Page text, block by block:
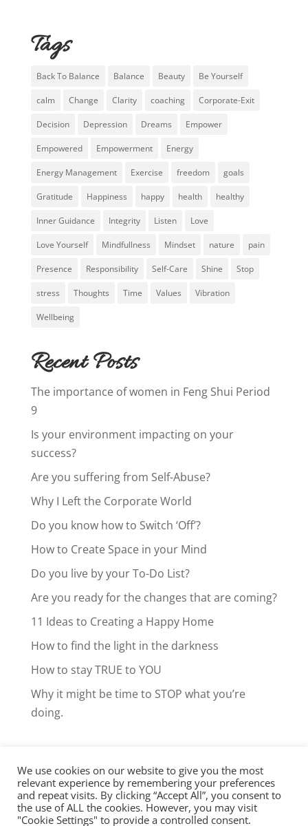
Tags
Back To Balance Balance Beauty Be Yourself
calm Change Clarity coaching Corporate-Exit
Decision Depression Dreams Empower
Empowered Empowerment Energy
Energy Management Exercise freedom goals
Gratitude Happiness happy health healthy
Inner Guidance Integrity Listen Love
Love Yourself Mindfullness Mindset nature pain
Presence Responsibility Self-Care Shine Stop
stress Thoughts Time Values Vibration
Wellbeing
Recent Posts
The importance of women in Feng Shui Period
9
Is your environment impacting on your
success?
Are you suffering from Self-Abuse?
Why I Left the Corporate World
Do you know how to Switch ‘Off’?
How to Create Space in your Mind
Do you live by your To-Do List?
Are you ready for the changes that are coming?
11 Ideas to Creating a Happy Home
How to find the light in the darkness
How to stay TRUE to YOU
Why it might be time to STOP what you’re
doing.
Facebook LinkedIn
Instagram
Clarity Call
We use cookies on our website to give you the most
relevant experience by remembering your preferences
and repeat visits. By clicking “Accept All”, you consent to
the use of ALL the cookies. However, you may visit
"Cookie Settings" to provide a controlled consent.